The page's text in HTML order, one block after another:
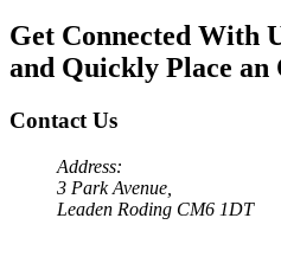
Get Connected With
and Quickly Place an
Contact Us
Address:
3 Park Avenue,
Leaden Roding CM6 1DT